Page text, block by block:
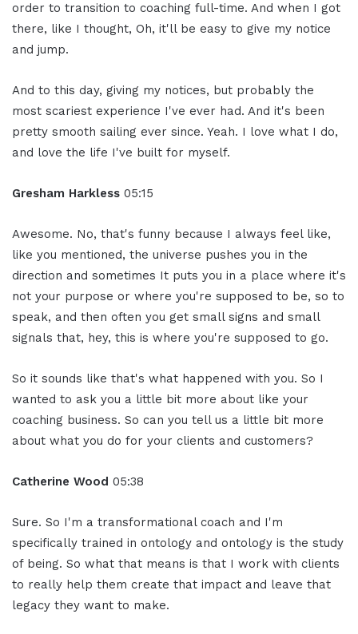
order to transition to coaching full-time. And when I got
there, like I thought, Oh, it'll be easy to give my notice
and jump.
And to this day, giving my notices, but probably the
most scariest experience I've ever had. And it's been
pretty smooth sailing ever since. Yeah. I love what I do,
and love the life I've built for myself.
Gresham Harkless 05:15
Awesome. No, that's funny because I always feel like,
like you mentioned, the universe pushes you in the
direction and sometimes It puts you in a place where it's
not your purpose or where you're supposed to be, so to
speak, and then often you get small signs and small
signals that, hey, this is where you're supposed to go.
So it sounds like that's what happened with you. So I
wanted to ask you a little bit more about like your
coaching business. So can you tell us a little bit more
about what you do for your clients and customers?
Catherine Wood 05:38
Sure. So I'm a transformational coach and I'm
specifically trained in ontology and ontology is the study
of being. So what that means is that I work with clients
to really help them create that impact and leave that
legacy they want to make.